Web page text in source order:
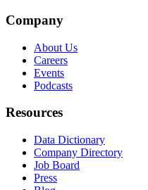
Company
About Us
Careers
Events
Podcasts
Resources
Data Dictionary
Company Directory
Job Board
Press